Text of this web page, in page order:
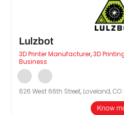
Lulzbot
3D Printer Manufacturer,3D
Business
626 West 66th Street, Loveland, CO
Know